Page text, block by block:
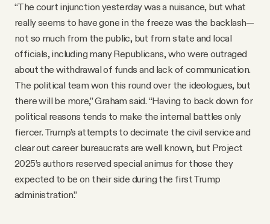
“The court injunction yesterday was a nuisance, but what
really seems to have gone in the freeze was the backlash—
not so much from the public, but from state and local
officials, including many Republicans, who were outraged
about the withdrawal of funds and lack of communication.
The political team won this round over the ideologues, but
there will be more,” Graham said. “Having to back down for
political reasons tends to make the internal battles only
fiercer. Trump’s attempts to decimate the civil service and
clear out career bureaucrats are well known, but Project
2025’s authors reserved special animus for those they
expected to be on their side during the first Trump
administration.”